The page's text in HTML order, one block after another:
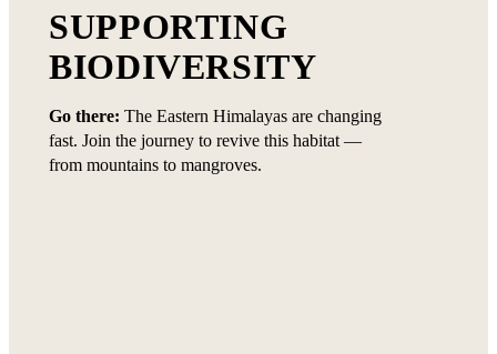
SUPPORTING
BIODIVERSITY
Go there: The Eastern Himalayas are changing
fast. Join the journey to revive this habitat —
from mountains to mangroves.